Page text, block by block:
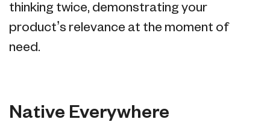
thinking twice, demonstrating your
product’s relevance at the moment of
need.
Native Everywhere